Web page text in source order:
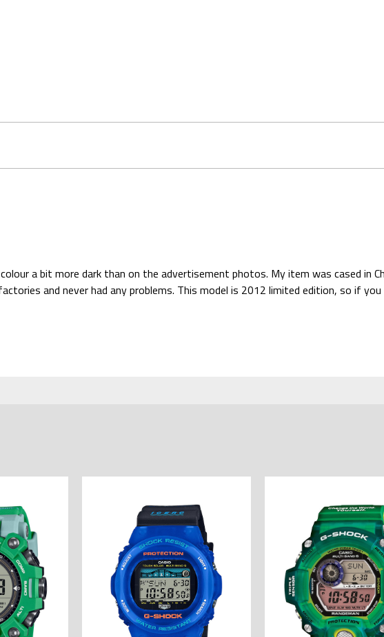
a bit more dark than on the advertisement photos. My item was cased in
and never had any problems. This model is 2012 limited edition, so if